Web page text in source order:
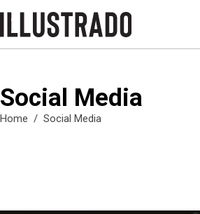
Social Media
Home / Social Media